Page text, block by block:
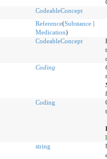
CodeableConcept
Reference(Substance|
Medication)
CodeableConcept
Coding
Coding
string